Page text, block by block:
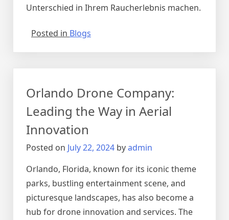
Unterschied in Ihrem Raucherlebnis machen.
Posted in Blogs
Orlando Drone Company:
Leading the Way in Aerial
Innovation
Posted on July 22, 2024 byadmin
Orlando, Florida, known for its iconic theme
parks, bustling entertainment scene, and
picturesque landscapes, has also become a
hub for drone innovation and services. The